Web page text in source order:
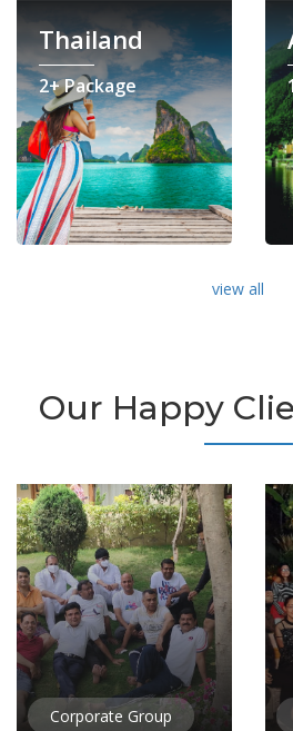
Thailand
2+ Package
view all
Our Happy
Corporate Group